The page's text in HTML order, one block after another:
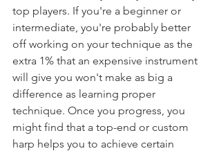
top players. If you're a beginner or
intermediate, you're probably better
off working on your technique as the
extra 1% that an expensive instrument
will give you won't make as big a
difference as learning proper
technique. Once you progress, you
might find that a top-end or custom
harp helps you to achieve certain